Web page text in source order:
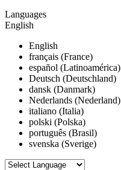
Languages
English
English
français (France)
español (Latinoamérica)
Deutsch (Deutschland)
dansk (Danmark)
Nederlands (Nederland)
italiano (Italia)
polski (Polska)
português (Brasil)
svenska (Sverige)